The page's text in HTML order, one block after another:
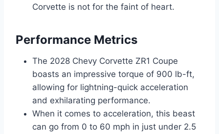
Corvette is not for the faint of heart.
Performance Metrics
The 2028 Chevy Corvette ZR1 Coupe
boasts an impressive torque of 900 lb-ft,
allowing for lightning-quick acceleration
and exhilarating performance.
When it comes to acceleration, this beast
can go from 0 to 60 mph in just under 2.5